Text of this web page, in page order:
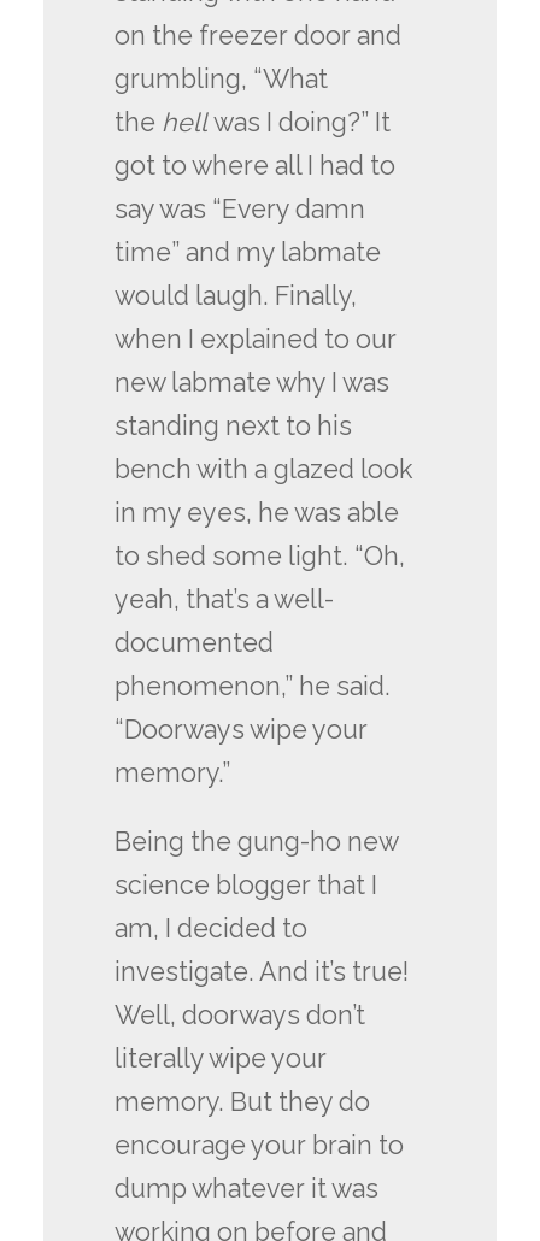
on the freezer door and
grumbling, “What
the hellwas I doing?” It
got to where all I had to
say was “Every damn
time” and my labmate
would laugh. Finally,
when I explained to our
new labmate why I was
standing next to his
bench with a glazed look
in my eyes, he was able
to shed some light. “Oh,
yeah, that’s a well-
documented
phenomenon,” he said.
“Doorways wipe your
memory.”
Being the gung-ho new
science blogger that I
am, I decided to
investigate. And it’s true!
Well, doorways don’t
literally wipe your
memory. But they do
encourage your brain to
dump whatever it was
working on before and